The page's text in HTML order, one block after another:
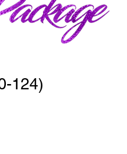
124)